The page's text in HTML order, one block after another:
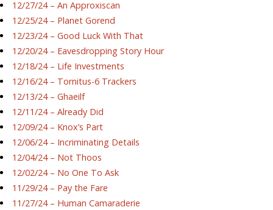
12/27/24 – An Approxiscan
12/25/24 – Planet Gorend
12/23/24 – Good Luck With That
12/20/24 – Eavesdropping Story Hour
12/18/24 – Life Investments
12/16/24 – Tornitus-6 Trackers
12/13/24 – Ghaeilf
12/11/24 – Already Did
12/09/24 – Knox’s Part
12/06/24 – Incriminating Details
12/04/24 – Not Thoos
12/02/24 – No One To Ask
11/29/24 – Pay the Fare
11/27/24 – Human Camaraderie